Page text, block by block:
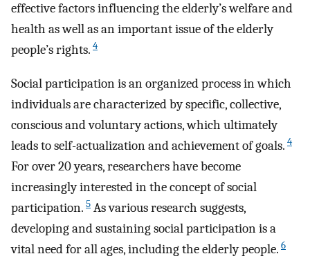
effective factors influencing the elderly’s welfare and
health as well as an important issue of the elderly
people’s rights. 4
Social participation is an organized process in which
individuals are characterized by specific, collective,
conscious and voluntary actions, which ultimately
leads to self-actualization and achievement of goals. 4
For over 20 years, researchers have become
increasingly interested in the concept of social
participation. 5 As various research suggests,
developing and sustaining social participation is a
vital need for all ages, including the elderly people. 6